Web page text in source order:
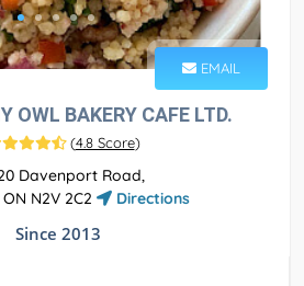
EMAIL
OWL BAKERY CAFE LTD.
(4.8 Score)
Davenport Road,
N2V 2C2
Directions
Since 2013